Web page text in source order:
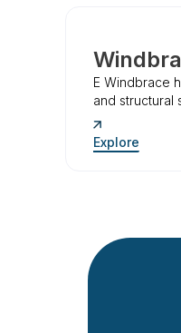
E Windbrace
and structural
Explore